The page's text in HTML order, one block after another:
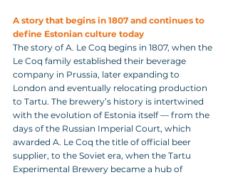
A story that begins in 1807 and continues to
define Estonian culture today
The story of A. Le Coq begins in 1807, when the
Le Coq family established their beverage
company in Prussia, later expanding to
London and eventually relocating production
to Tartu. The brewery’s history is intertwined
with the evolution of Estonia itself — from the
days of the Russian Imperial Court, which
awarded A. Le Coq the title of official beer
supplier, to the Soviet era, when the Tartu
Experimental Brewery became a hub of